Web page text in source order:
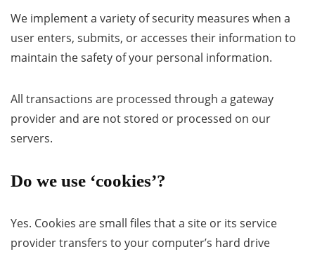
We implement a variety of security measures when a
user enters, submits, or accesses their information to
maintain the safety of your personal information.
All transactions are processed through a gateway
provider and are not stored or processed on our
servers.
Do we use ‘cookies’?
Yes. Cookies are small files that a site or its service
provider transfers to your computer’s hard drive